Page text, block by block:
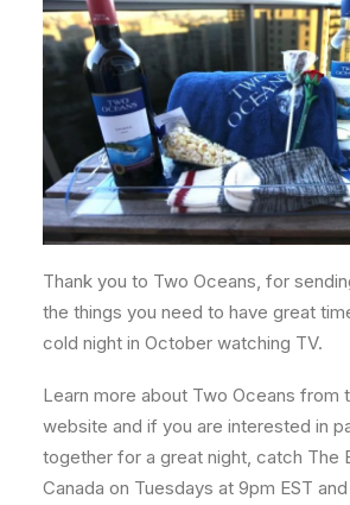
Thank you to Two Oceans, for
the things you need to have great
cold night in October watching TV.
Learn more about Two Oceans from
website and if you are interested in
together for a great night, catch The
Canada on Tuesdays at 9pm EST